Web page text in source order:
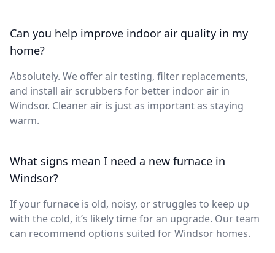
Can you help improve indoor air quality in my
home?
Absolutely. We offer air testing, filter replacements,
and install air scrubbers for better indoor air in
Windsor. Cleaner air is just as important as staying
warm.
What signs mean I need a new furnace in
Windsor?
If your furnace is old, noisy, or struggles to keep up
with the cold, it’s likely time for an upgrade. Our team
can recommend options suited for Windsor homes.